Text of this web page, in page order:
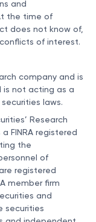
and
the time of
does not know of,
of interest.
company and is
is not acting as a
laws.
Research
FINRA registered
the
of
registered
member firm
and
securities